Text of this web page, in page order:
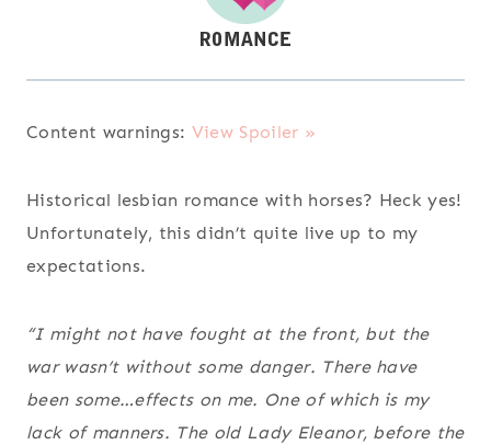
Content warnings: View Spoiler »
Historical lesbian romance with horses? Heck yes!
Unfortunately, this didn’t quite live up to my
expectations.
“I might not have fought at the front, but the
war wasn’t without some danger. There have
been some…effects on me. One of which is my
lack of manners. The old Lady Eleanor, before the